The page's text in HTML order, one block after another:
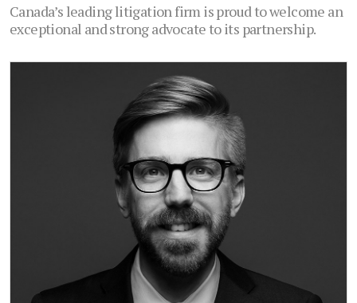
Canada’s leading litigation firm is proud to welcome an
exceptional and strong advocate to its partnership.